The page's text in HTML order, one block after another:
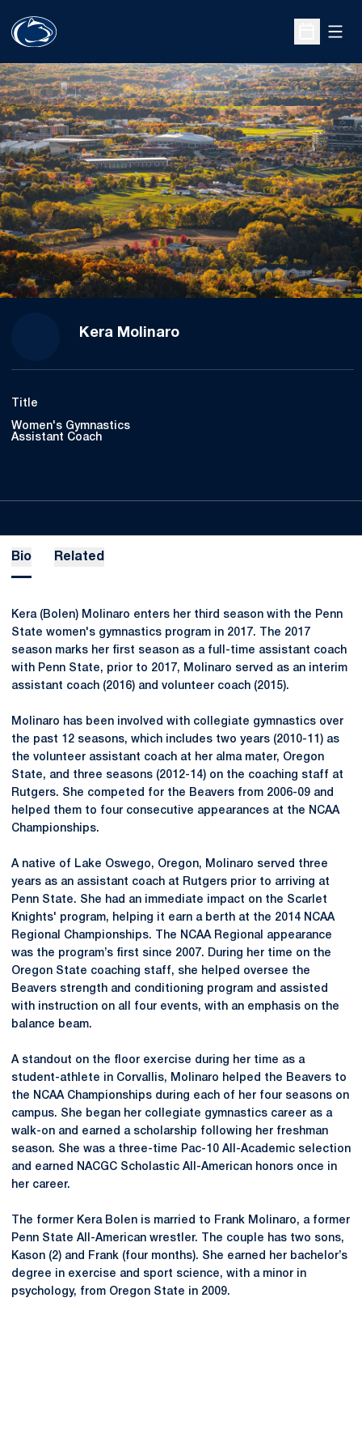
Open
Kera Molinaro
Title
Women's Gymnastics
Assistant Coach
Bio Related
Kera (Bolen) Molinaro enters her third season with the Penn
State women's gymnastics program in 2017. The 2017
season marks her first season as a full-time assistant coach
with Penn State, prior to 2017, Molinaro served as an interim
assistant coach (2016) and volunteer coach (2015).
Molinaro has been involved with collegiate gymnastics over
the past 12 seasons, which includes two years (2010-11) as
the volunteer assistant coach at her alma mater, Oregon
State, and three seasons (2012-14) on the coaching staff at
Rutgers. She competed for the Beavers from 2006-09 and
helped them to four consecutive appearances at the NCAA
Championships.
A native of Lake Oswego, Oregon, Molinaro served three
years as an assistant coach at Rutgers prior to arriving at
Penn State. She had an immediate impact on the Scarlet
Knights' program, helping it earn a berth at the 2014 NCAA
Regional Championships. The NCAA Regional appearance
was the program’s first since 2007. During her time on the
Oregon State coaching staff, she helped oversee the
Beavers strength and conditioning program and assisted
with instruction on all four events, with an emphasis on the
balance beam.
A standout on the floor exercise during her time as a
student-athlete in Corvallis, Molinaro helped the Beavers to
the NCAA Championships during each of her four seasons on
campus. She began her collegiate gymnastics career as a
walk-on and earned a scholarship following her freshman
season. She was a three-time Pac-10 All-Academic selection
and earned NACGC Scholastic All-American honors once in
her career.
The former Kera Bolen is married to Frank Molinaro, a former
Penn State All-American wrestler. The couple has two sons,
Kason (2) and Frank (four months). She earned her bachelor’s
degree in exercise and sport science, with a minor in
psychology, from Oregon State in 2009.